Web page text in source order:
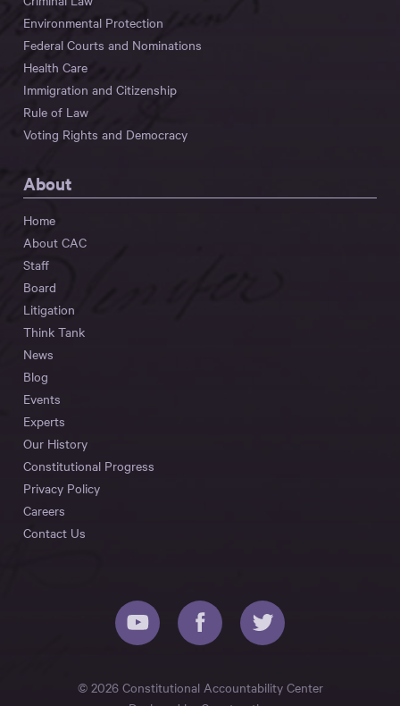
Environmental Protection
Federal Courts and Nominations
Health Care
Immigration and Citizenship
Rule of Law
Voting Rights and Democracy
About
Home
About CAC
Staff
Board
Litigation
Think Tank
News
Blog
Events
Experts
Our History
Constitutional Progress
Privacy Policy
Careers
Contact Us
© 2026 Constitutional Accountability Center